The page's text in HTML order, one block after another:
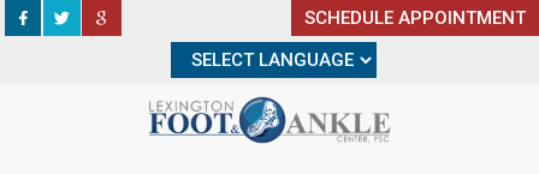
SCHEDULE APPOINTMENT
SCHEDULE APPOINTMENT